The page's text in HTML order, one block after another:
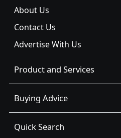
About Us
Contact Us
Advertise With Us
Product and Services
Buying Advice
Quick Search